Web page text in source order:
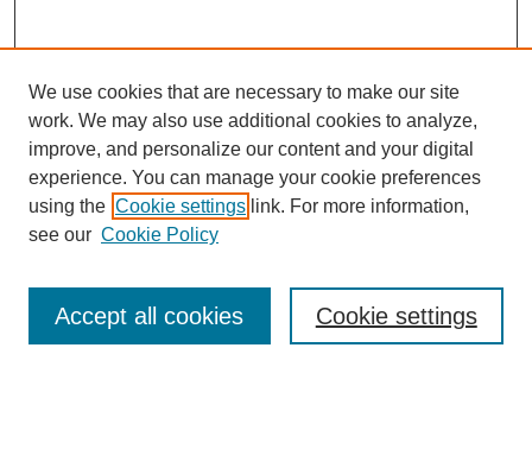
Enter search terms:
We use cookies that are necessary to make our site
work. We may also use additional cookies to analyze,
improve, and personalize our content and your digital
experience. You can manage your cookie preferences
using the Cookie settings link. For more information,
see our Cookie Policy
Cookie settings
Accept all cookies